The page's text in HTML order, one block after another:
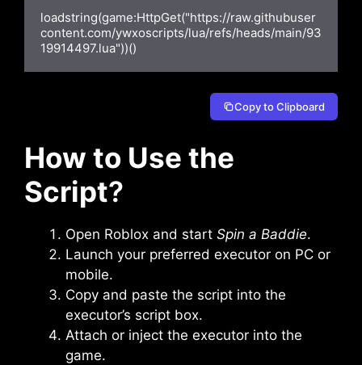
loadstring(game:HttpGet("https://raw.githubuser
content.com/ywxoscripts/lua/refs/heads/main/93
19914497.lua"))()
Copy to Clipboard
How to Use the
Script?
Open Roblox and start Spin a Baddie.
Launch your preferred executor on PC or
mobile.
Copy and paste the script into the
executor’s script box.
Attach or inject the executor into the
game.